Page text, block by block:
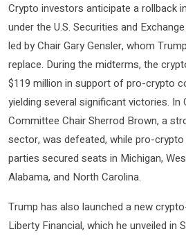
Crypto investors anticipate a rollback
under the U.S. Securities and
led by Chair Gary Gensler, whom
replace. During the midterms, the
$119 million in support of pro-crypto
yielding several significant victories. In
Committee Chair Sherrod Brown, a
sector, was defeated, while pro-
parties secured seats in Michigan,
Alabama, and North Carolina.
Trump has also launched a new
Liberty Financial, which he unveiled in